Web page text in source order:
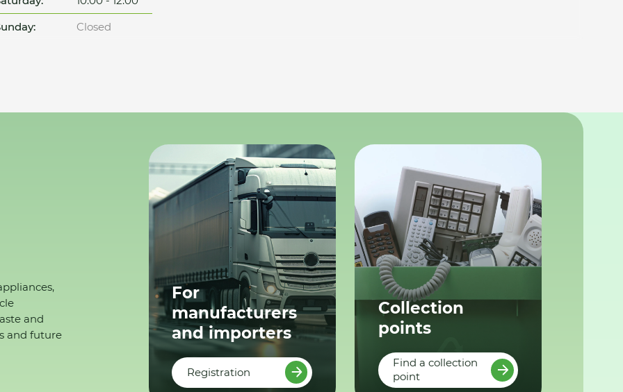
Closed
and
and future
For
manufacturers
and importers
Registration
Collection
points
Find a collection
point